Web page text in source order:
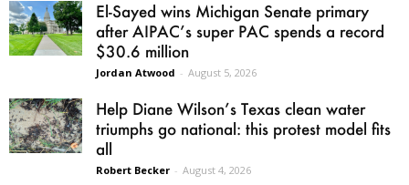
El-Sayed wins Michigan Senate primary
after AIPAC’s super PAC spends a record
$30.6 million
Jordan Atwood - August 5, 2026
Help Diane Wilson’s Texas clean water
triumphs go national: this protest model fits
all
Robert Becker - August 4, 2026